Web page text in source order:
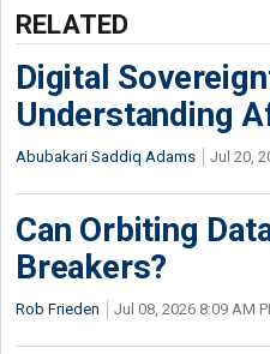
RELATED
Digital
Understanding
Abubakari Saddiq Adams Jul 20,
Can Orbiting
Breakers?
Rob Frieden Jul 08, 2026 8:09 AM